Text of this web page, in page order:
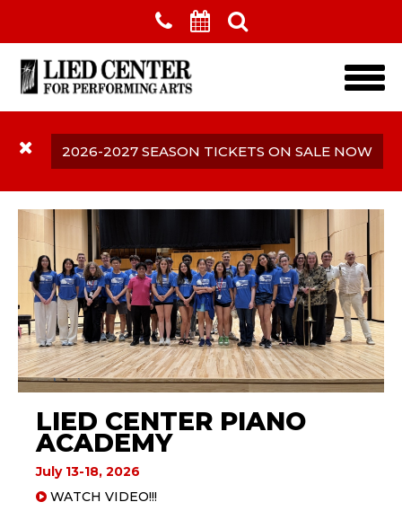
Skip to main content
2026-2027 SEASON TICKETS ON SALE NOW
LIED CENTER PIANO
ACADEMY
July 13-18, 2026
WATCH VIDEO!!!